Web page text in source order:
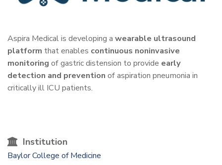
One-
Liner
Aspira Medical is developing a wearable ultrasound
platform that enables continuous noninvasive
monitoring of gastric distension to provide early
detection and prevention of aspiration pneumonia in
critically ill ICU patients.
Institution
Baylor College of Medicine